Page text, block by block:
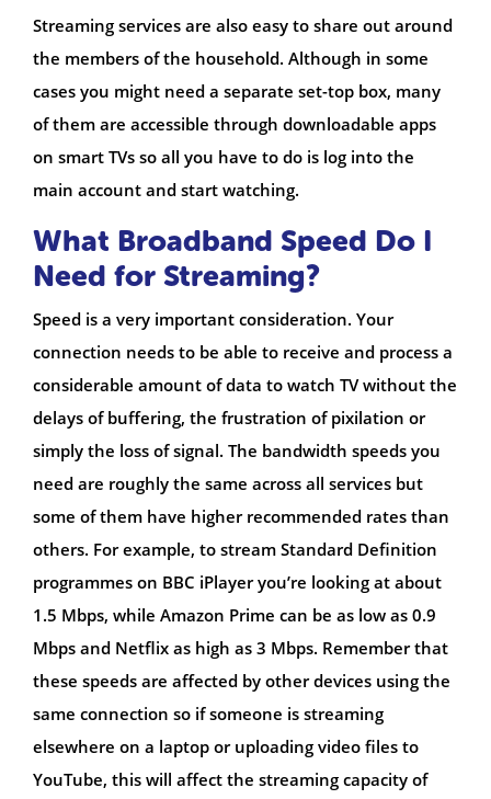
Streaming services are also easy to share out around
the members of the household. Although in some
cases you might need a separate set-top box, many
of them are accessible through downloadable apps
on smart TVs so all you have to do is log into the
main account and start watching.
What Broadband Speed Do I
Need for Streaming?
Speed is a very important consideration. Your
connection needs to be able to receive and process a
considerable amount of data to watch TV without the
delays of buffering, the frustration of pixilation or
simply the loss of signal. The bandwidth speeds you
need are roughly the same across all services but
some of them have higher recommended rates than
others. For example, to stream Standard Definition
programmes on BBC iPlayer you’re looking at about
1.5 Mbps, while Amazon Prime can be as low as 0.9
Mbps and Netflix as high as 3 Mbps. Remember that
these speeds are affected by other devices using the
same connection so if someone is streaming
elsewhere on a laptop or uploading video files to
YouTube, this will affect the streaming capacity of